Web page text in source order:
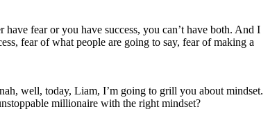
fear or you have success, you can’t have both. And I
fear of what people are going to say, fear of making a
well, today, Liam, I’m going to grill you about mindset.
millionaire with the right mindset?